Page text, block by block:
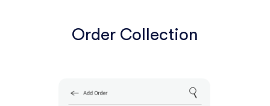
Order Collection